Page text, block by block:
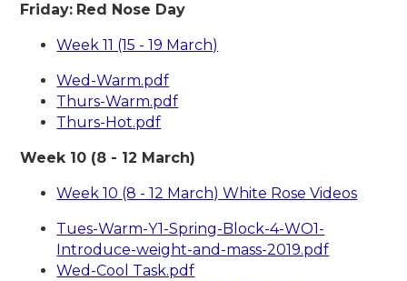
Friday: Red Nose Day
Week 11 (15 - 19 March)
Wed-Warm.pdf
Thurs-Warm.pdf
Thurs-Hot.pdf
Week 10 (8 - 12 March)
Week 10 (8 - 12 March) White Rose Videos
Tues-Warm-Y1-Spring-Block-4-WO1-
Introduce-weight-and-mass-2019.pdf
Wed-Cool Task.pdf